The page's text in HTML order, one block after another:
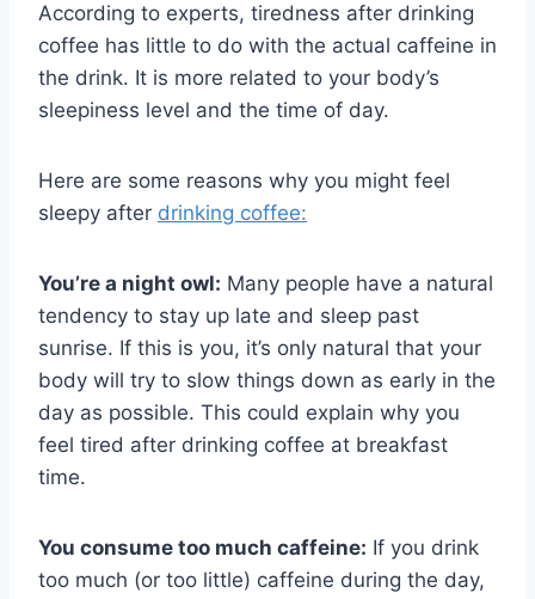
According to experts, tiredness after drinking
coffee has little to do with the actual caffeine in
the drink. It is more related to your body’s
sleepiness level and the time of day.
Here are some reasons why you might feel
sleepy after drinking coffee:
You’re a night owl: Many people have a natural
tendency to stay up late and sleep past
sunrise. If this is you, it’s only natural that your
body will try to slow things down as early in the
day as possible. This could explain why you
feel tired after drinking coffee at breakfast
time.
You consume too much caffeine: If you drink
too much (or too little) caffeine during the day,